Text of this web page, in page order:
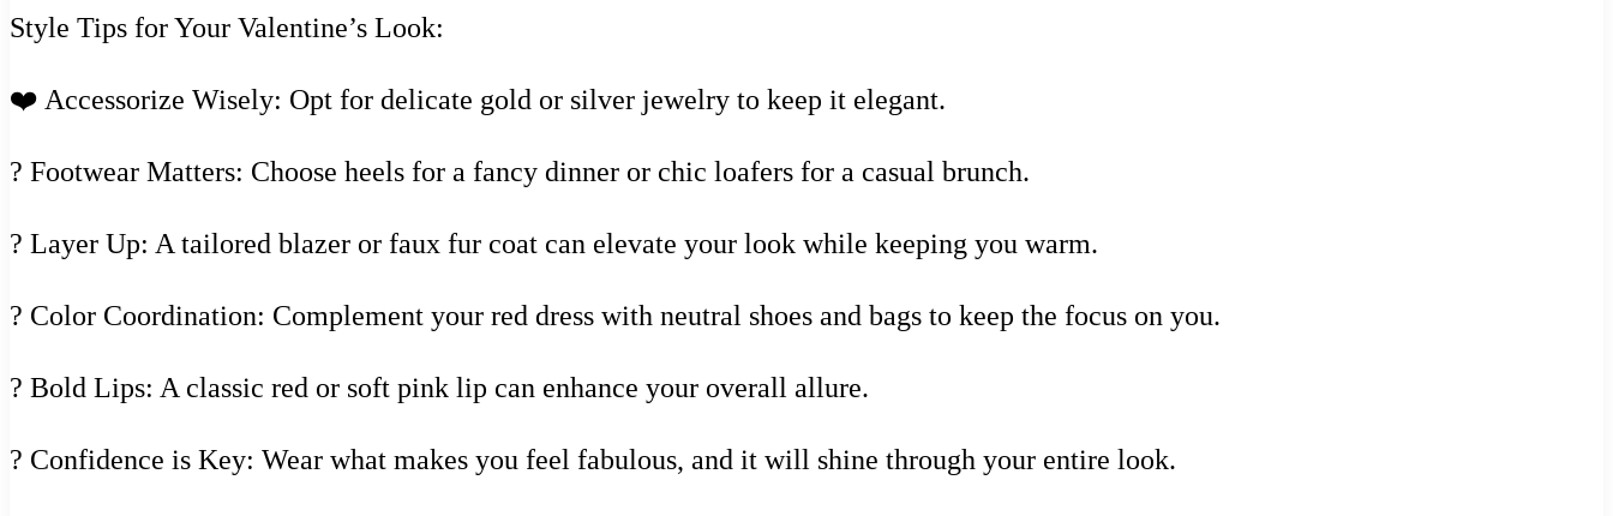
Style Tips for Your Valentine’s Look:
❤️ Accessorize Wisely: Opt for delicate gold or silver jewelry to keep it elegant.
? Footwear Matters: Choose heels for a fancy dinner or chic loafers for a casual brunch.
? Layer Up: A tailored blazer or faux fur coat can elevate your look while keeping you warm.
? Color Coordination: Complement your red dress with neutral shoes and bags to keep the focus on you.
? Bold Lips: A classic red or soft pink lip can enhance your overall allure.
? Confidence is Key: Wear what makes you feel fabulous, and it will shine through your entire look.